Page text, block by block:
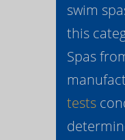
swim
this
Spas
tests